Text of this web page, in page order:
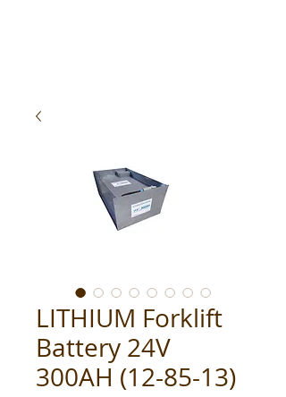
LITHIUM Forklift
Battery 24V
300AH (12-85-13)